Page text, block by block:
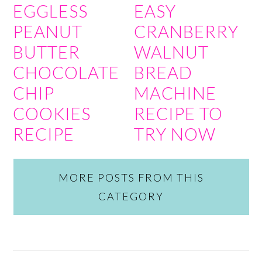
EGGLESS
PEANUT
BUTTER
CHOCOLATE
CHIP
COOKIES
RECIPE
EASY
CRANBERRY
WALNUT
BREAD
MACHINE
RECIPE TO
TRY NOW
MORE POSTS FROM THIS
CATEGORY